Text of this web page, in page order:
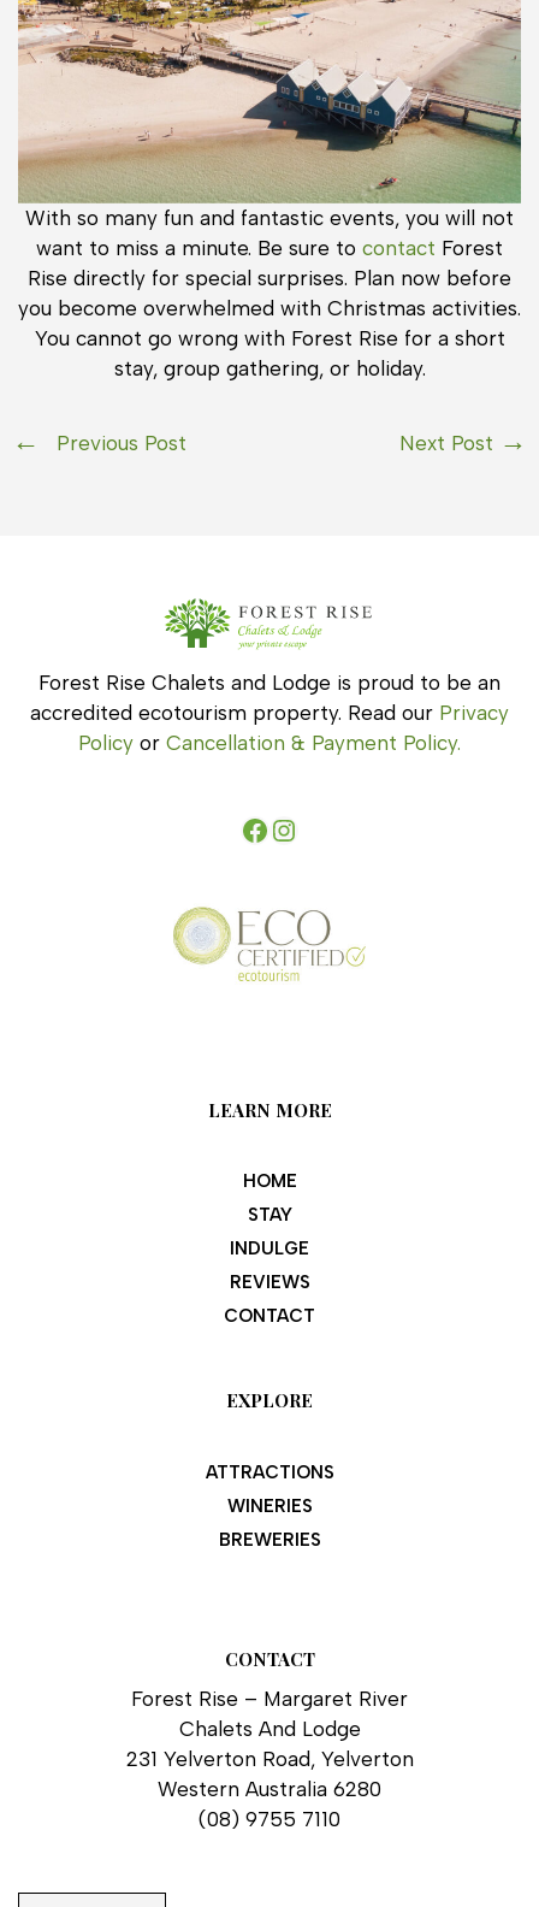
With so many fun and fantastic events, you will not
want to miss a minute. Be sure to contact Forest
Rise directly for special surprises. Plan now before
you become overwhelmed with Christmas activities.
You cannot go wrong with Forest Rise for a short
stay, group gathering, or holiday.
Previous Post Next Post
Forest Rise Chalets and Lodge is proud to be an
accredited ecotourism property. Read our Privacy
Policy or Cancellation & Payment Policy.
Facebook
Instagram
LEARN MORE
HOME
STAY
INDULGE
REVIEWS
CONTACT
EXPLORE
ATTRACTIONS
WINERIES
BREWERIES
CONTACT
Forest Rise – Margaret River
Chalets And Lodge
231 Yelverton Road, Yelverton
Western Australia 6280
(08) 9755 7110